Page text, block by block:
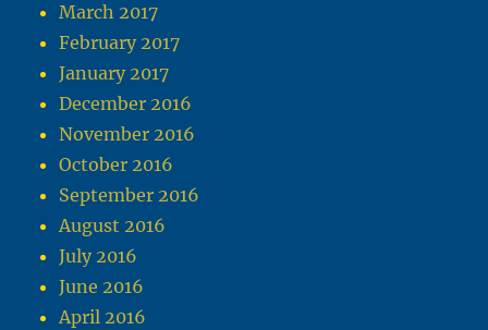
March 2017
February 2017
January 2017
December 2016
November 2016
October 2016
September 2016
August 2016
July 2016
June 2016
April 2016